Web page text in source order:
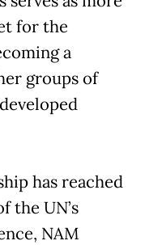
for the
a
groups of
has reached
the UN’s
NAM